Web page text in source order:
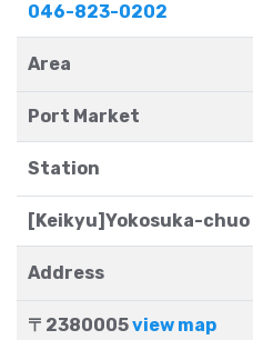
046-823-0202
Area
Port Market
Station
[Keikyu]Yokosuka-chuo
Address
〒2380005view map